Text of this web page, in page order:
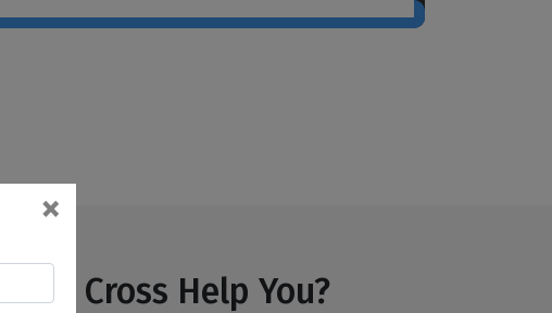
Cross Help You?
×